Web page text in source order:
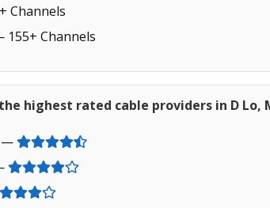
Channels
Channels
highest rated cable providers in D Lo,
—